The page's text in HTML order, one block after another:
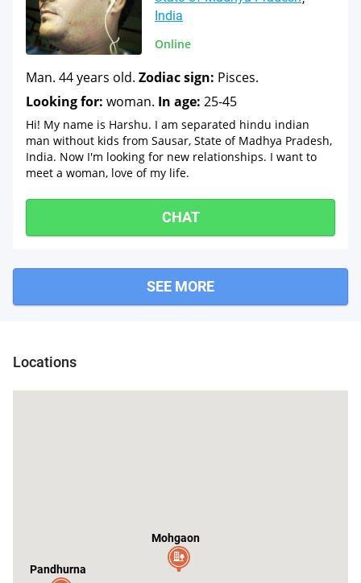
India
Online
Man. 44 years old. Zodiac sign: Pisces.
Looking for: woman. In age: 25-45
Hi! My name is Harshu. I am separated hindu indian
man without kids from Sausar, State of Madhya Pradesh,
India. Now I'm looking for new relationships. I want to
meet a woman, love of my life.
CHAT
SEE MORE
Locations
Mohgaon
Pandhurna